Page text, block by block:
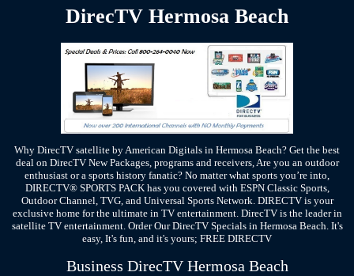
DirecTV Hermosa Beach
Why DirecTV satellite by American Digitals in Hermosa Beach? Get the best
deal on DirecTV New Packages, programs and receivers, Are you an outdoor
enthusiast or a sports history fanatic? No matter what sports you’re into,
DIRECTV® SPORTS PACK has you covered with ESPN Classic Sports,
Outdoor Channel, TVG, and Universal Sports Network. DIRECTV is your
exclusive home for the ultimate in TV entertainment. DirecTV is the leader in
satellite TV entertainment. Order Our DirecTV Specials in Hermosa Beach. It's
easy, It's fun, and it's yours; FREE DIRECTV
Business DirecTV Hermosa Beach